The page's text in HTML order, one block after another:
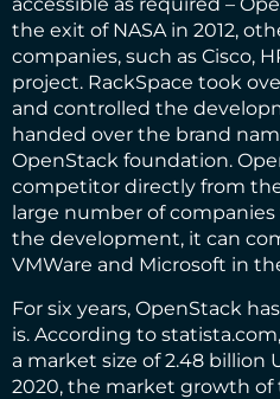
the exit of NASA in 2012,
companies, such as Cisco,
project. RackSpace took
and controlled the
handed over the brand
OpenStack foundation.
competitor directly from
large number of
the development, it can
VMWare and Microsoft in
For six years, OpenStack
is. According to
a market size of 2.48 billion
2020, the market growth of